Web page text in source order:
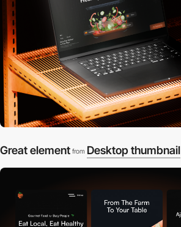
Great element from Desktop thumbnail